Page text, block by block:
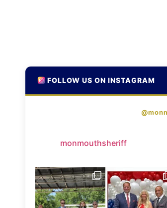
FOLLOW US ON INSTAGRAM
monmouthsheriff